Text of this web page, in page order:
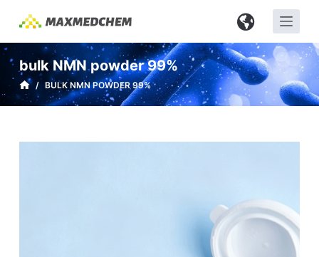
p
t
o
o
bulk NMN powder 99%
/ BULK NMN POWDER 99%